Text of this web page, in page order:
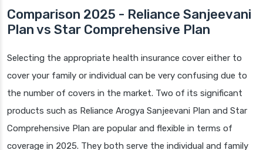
Comparison 2025 - Reliance Sanjeevani
Plan vs Star Comprehensive Plan
Selecting the appropriate health insurance cover either to
cover your family or individual can be very confusing due to
the number of covers in the market. Two of its significant
products such as Reliance Arogya Sanjeevani Plan and Star
Comprehensive Plan are popular and flexible in terms of
coverage in 2025. They both serve the individual and family